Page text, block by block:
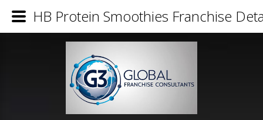
HB Protein Smoothies Franchise